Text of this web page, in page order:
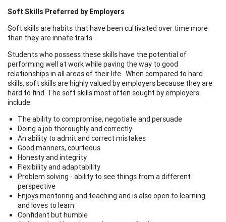
Soft Skills Preferred by Employers
Soft skills are habits that have been cultivated over time more
than they are innate traits.
Students who possess these skills have the potential of
performing well at work while paving the way to good
relationships in all areas of their life. When compared to hard
skills, soft skills are highly valued by employers because they are
hard to find. The soft skills most often sought by employers
include:
The ability to compromise, negotiate and persuade
Doing a job thoroughly and correctly
An ability to admit and correct mistakes
Good manners, courteous
Honesty and integrity
Flexibility and adaptability
Problem solving - ability to see things from a different
perspective
Enjoys mentoring and teaching and is also open to learning
and loves to learn
Confident but humble